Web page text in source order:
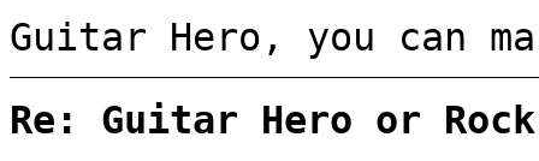
Guitar Hero, you can
Re: Guitar Hero or Rock